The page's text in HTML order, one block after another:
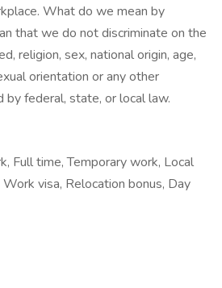
What do we mean by
that we do not discriminate on the
religion, sex, national origin, age,
orientation or any other
by federal, state, or local law.
Full time, Temporary work, Local
visa, Relocation bonus, Day